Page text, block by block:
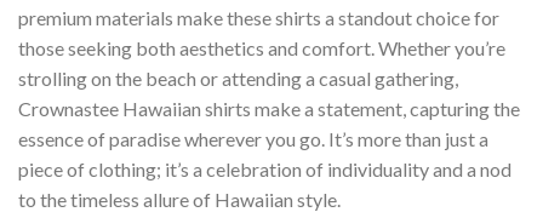
premium materials make these shirts a standout choice for
those seeking both aesthetics and comfort. Whether you’re
strolling on the beach or attending a casual gathering,
Crownastee Hawaiian shirts make a statement, capturing the
essence of paradise wherever you go. It’s more than just a
piece of clothing; it’s a celebration of individuality and a nod
to the timeless allure of Hawaiian style.